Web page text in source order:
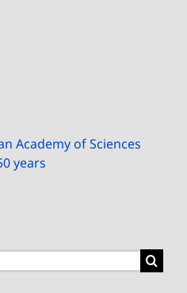
Academy of Sciences
years